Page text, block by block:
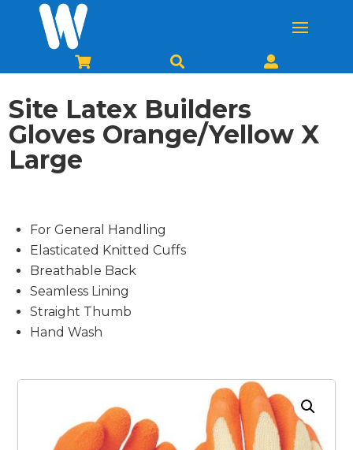
  
Site Latex Builders
Gloves Orange/Yellow X
Large
For General Handling
Elasticated Knitted Cuffs
Breathable Back
Seamless Lining
Straight Thumb
Hand Wash